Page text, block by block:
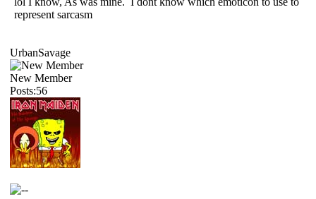
represent sarcasm
UrbanSavage
New Member
Posts:56